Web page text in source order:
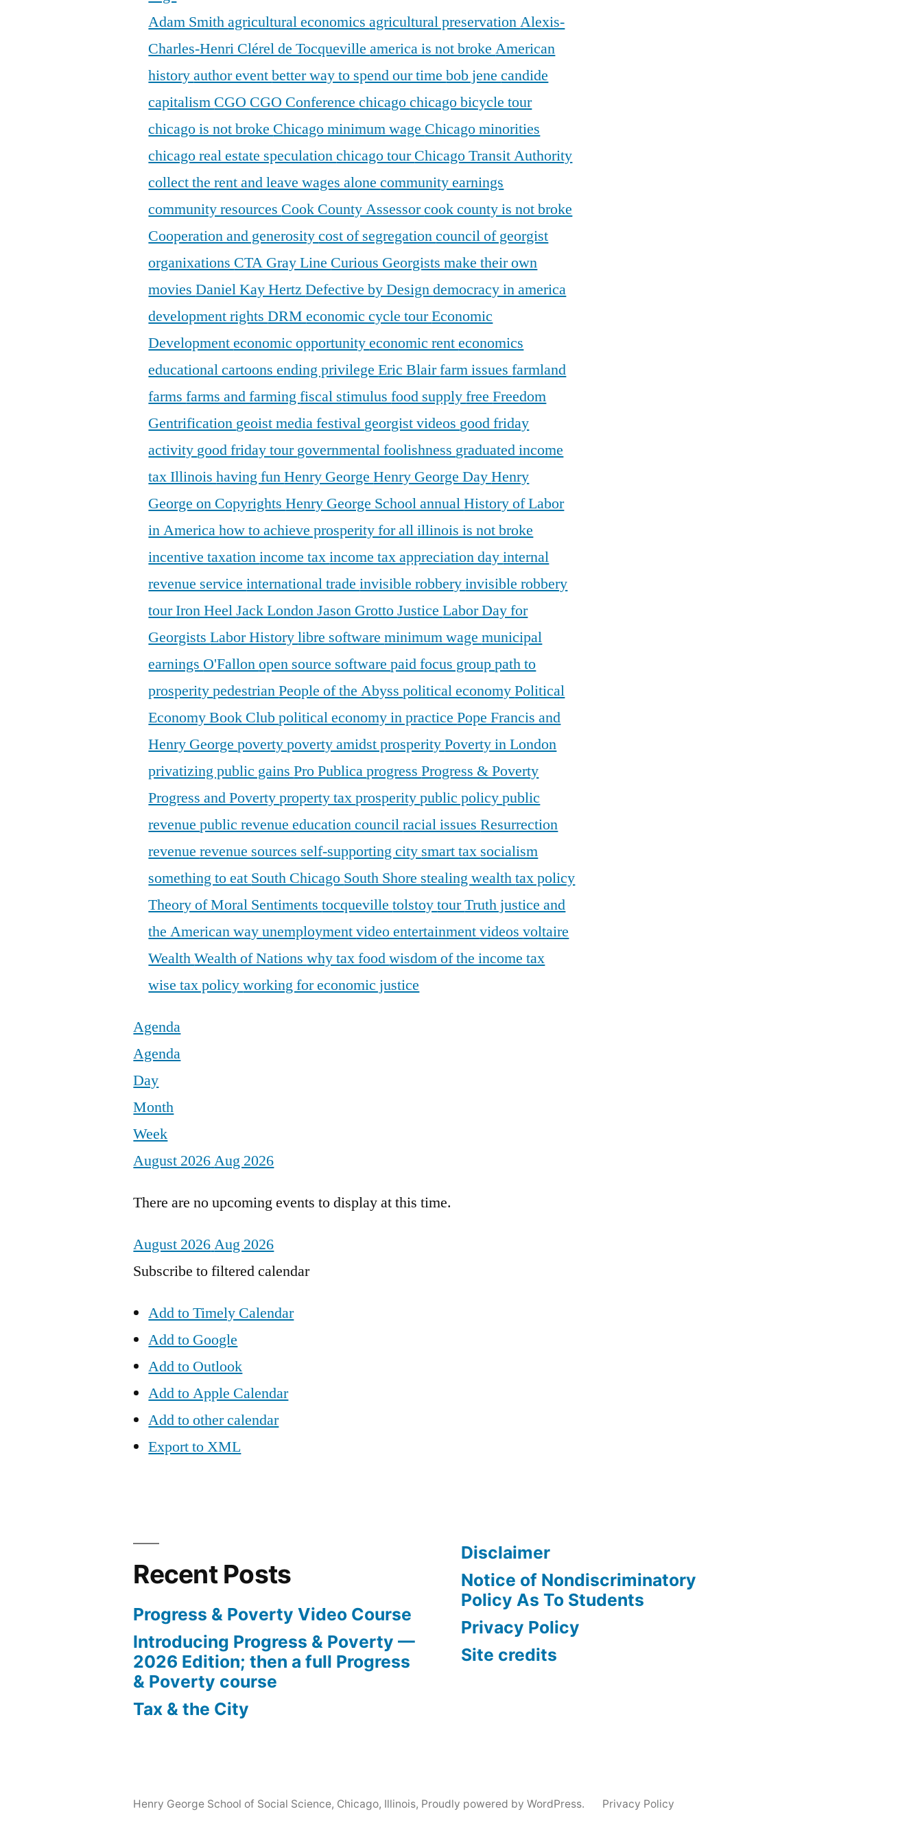
Adam Smithagricultural economicsagricultural preservationAlexis-
Charles-Henri Clérel de Tocquevilleamerica is not brokeAmerican
historyauthor eventbetter way to spend our timebob jenecandide
capitalism CGO CGO Conferencechicagochicago bicycle tour
chicago is not broke Chicago minimum wage Chicago minorities
chicago real estate speculationchicago tourChicago Transit Authority
collect the rent and leave wages alonecommunity earnings
community resources Cook County Assessorcook county is not broke
Cooperation and generositycost of segregationcouncil of georgist
organixations CTA Gray Line Curious Georgists make their own
moviesDaniel Kay HertzDefective by Designdemocracy in america
development rightsDRMeconomic cycle tourEconomic
Developmenteconomic opportunityeconomic renteconomics
educational cartoonsending privilegeEric Blairfarm issuesfarmland
farmsfarms and farmingfiscal stimulusfood supplyfreeFreedom
Gentrification geoist media festival georgist videos good friday
activity good friday tourgovernmental foolishness graduated income
tax Illinoishaving funHenry GeorgeHenry George DayHenry
George on CopyrightsHenry George School annualHistory of Labor
in Americahow to achieve prosperity for allillinois is not broke
incentive taxationincome taxincome tax appreciation dayinternal
revenue serviceinternational tradeinvisible robberyinvisible robbery
tourIron HeelJack LondonJason GrottoJusticeLabor Day for
GeorgistsLabor Historylibre softwareminimum wagemunicipal
earnings O'Fallonopen source softwarepaid focus grouppath to
prosperitypedestrianPeople of the Abysspolitical economyPolitical
Economy Book Clubpolitical economy in practicePope Francis and
Henry Georgepovertypoverty amidst prosperityPoverty in London
privatizing public gainsPro PublicaprogressProgress & Poverty
Progress and Povertyproperty taxprosperitypublic policypublic
revenuepublic revenue education councilracial issuesResurrection
revenuerevenue sources self-supporting city smart tax socialism
something to eat South Chicago South Shore stealing wealthtax policy
Theory of Moral SentimentstocquevilletolstoytourTruth justice and
the American wayunemploymentvideo entertainmentvideosvoltaire
WealthWealth of Nationswhy tax foodwisdom of the income tax
wise tax policyworking for economic justice
Agenda
Agenda
Day
Month
Week
August 2026Aug 2026
There are no upcoming events to display at this time.
August 2026Aug 2026
Subscribe to filtered calendar
Add to Timely Calendar
Add to Google
Add to Outlook
Add to Apple Calendar
Add to other calendar
Export to XML
Recent Posts
Progress & Poverty Video Course
Introducing Progress & Poverty —
2026 Edition; then a full Progress
& Poverty course
Tax & the City
Disclaimer
Notice of Nondiscriminatory
Policy As To Students
Privacy Policy
Site credits
Henry George School of Social Science, Chicago, Illinois, Proudly powered by WordPress. Privacy Policy